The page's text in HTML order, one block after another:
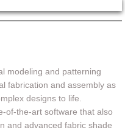
modeling and patterning
fabrication and assembly as
designs to life.
of-the-art software that also
and advanced fabric shade